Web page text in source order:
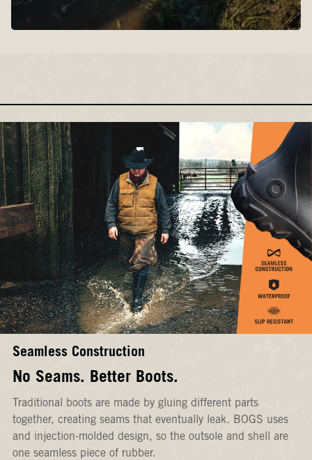
Seamless Construction
No Seams. Better Boots.
Traditional boots are made by gluing different parts
together, creating seams that eventually leak. BOGS uses
and injection-molded design, so the outsole and shell are
one seamless piece of rubber.